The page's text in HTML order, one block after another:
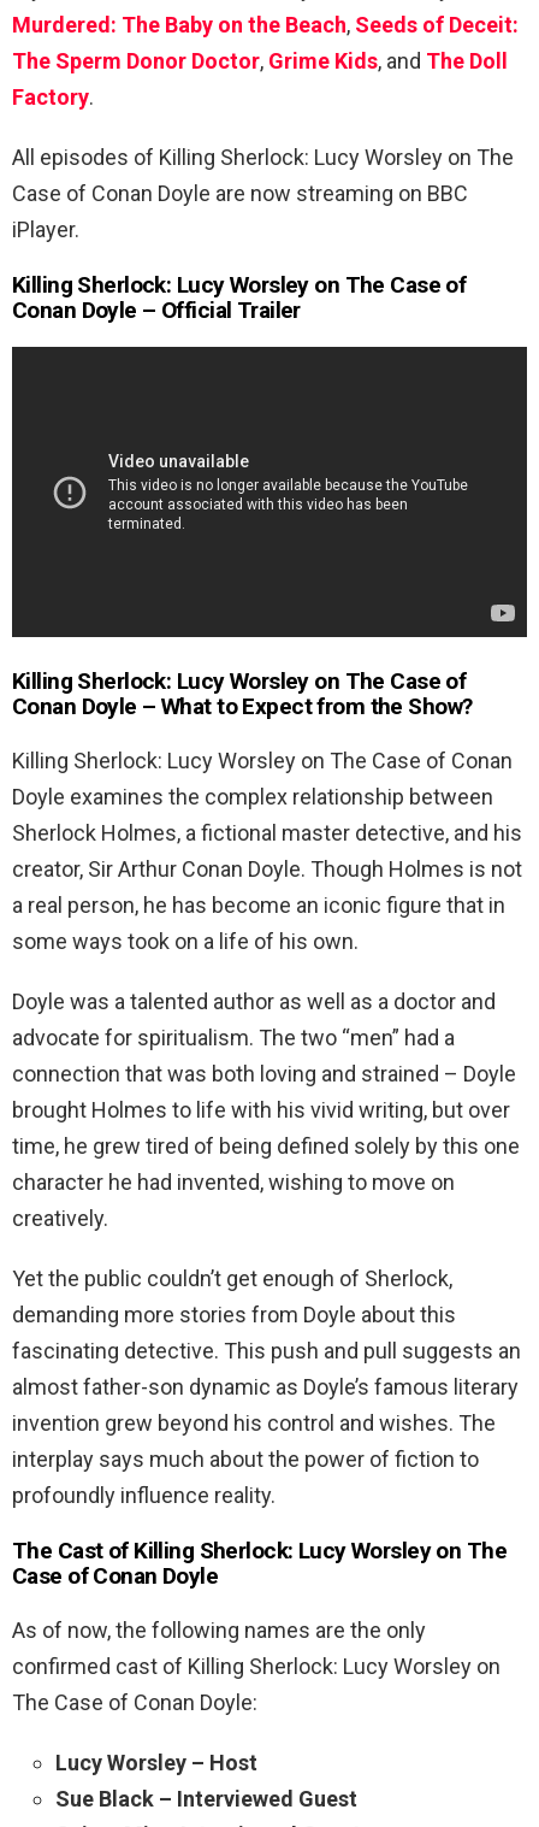
Murdered: The Baby on the Beach, Seeds of Deceit:
The Sperm Donor Doctor, Grime Kids, and The Doll
Factory.
All episodes of Killing Sherlock: Lucy Worsley on The
Case of Conan Doyle are now streaming on BBC
iPlayer.
Killing Sherlock: Lucy Worsley on The Case of
Conan Doyle – Official Trailer
Killing Sherlock: Lucy Worsley on The Case of
Conan Doyle – What to Expect from the Show?
Killing Sherlock: Lucy Worsley on The Case of Conan
Doyle examines the complex relationship between
Sherlock Holmes, a fictional master detective, and his
creator, Sir Arthur Conan Doyle. Though Holmes is not
a real person, he has become an iconic figure that in
some ways took on a life of his own.
Doyle was a talented author as well as a doctor and
advocate for spiritualism. The two “men” had a
connection that was both loving and strained – Doyle
brought Holmes to life with his vivid writing, but over
time, he grew tired of being defined solely by this one
character he had invented, wishing to move on
creatively.
Yet the public couldn’t get enough of Sherlock,
demanding more stories from Doyle about this
fascinating detective. This push and pull suggests an
almost father-son dynamic as Doyle’s famous literary
invention grew beyond his control and wishes. The
interplay says much about the power of fiction to
profoundly influence reality.
The Cast of Killing Sherlock: Lucy Worsley on The
Case of Conan Doyle
As of now, the following names are the only
confirmed cast of Killing Sherlock: Lucy Worsley on
The Case of Conan Doyle:
Lucy Worsley – Host
Sue Black – Interviewed Guest